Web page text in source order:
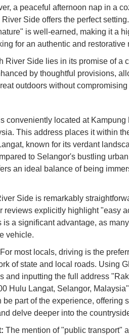
a peaceful afternoon nap in a
Side offers the perfect
is well-earned, making it a
for an authentic and restorative
River Side lies in its promise of a
by thoughtful provisions,
outdoors without compromising
conveniently located at
This address places it within
known for its verdant
to Selangor's bustling
an ideal balance of being
Side is remarkably
reviews explicitly highlight "easy
is a significant advantage, as
vehicle.
For most locals, driving is the
of state and local roads. Using
and inputting the full address
Hulu Langat, Selangor,
be part of the experience, offering
delve deeper into the
The mention of "public transport"